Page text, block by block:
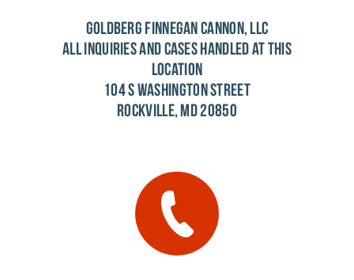
GOLDBERG FINNEGAN CANNON, LLC
ALL INQUIRIES AND CASES HANDLED AT THIS
LOCATION
104 S WASHINGTON STREET
ROCKVILLE, MD 20850